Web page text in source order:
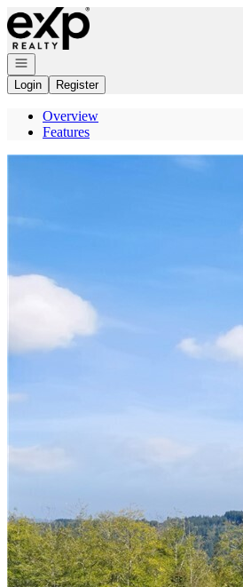
Go to: Homepage
Open navigation
Login
Register
Overview
Features